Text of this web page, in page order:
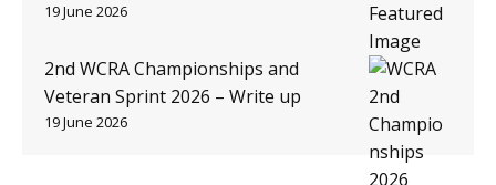
19 June 2026
2nd WCRA Championships and
Veteran Sprint 2026 – Write up
19 June 2026